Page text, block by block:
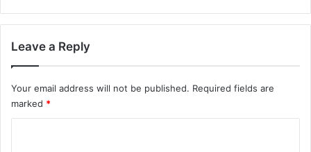
Leave a Reply
Your email address will not be published. Required fields are
marked *